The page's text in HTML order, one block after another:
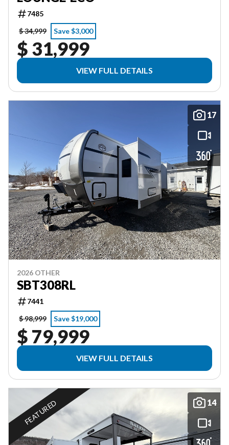
7485
$ 34,999
Save $3,000
$ 31,999
VIEW FULL DETAILS
17
2026 OTHER
SBT308RL
7441
$ 98,999
Save $19,000
$ 79,999
VIEW FULL DETAILS
14
FEATURED